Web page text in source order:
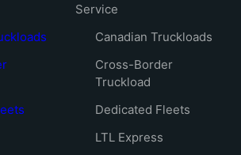
Service
Canadian Truckloads
Cross-Border
Truckload
Dedicated Fleets
LTL Express